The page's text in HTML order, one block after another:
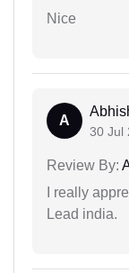
Nice
A
30 Jul
Review By:
I really
Lead india.